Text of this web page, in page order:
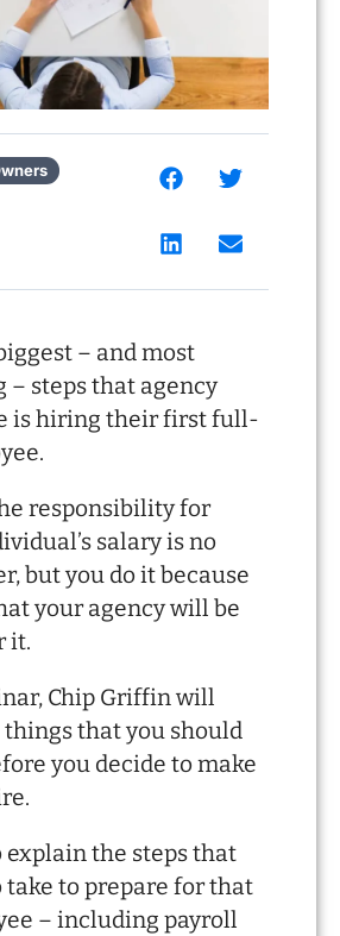
– and most
– steps that agency
is hiring their first full-
responsibility for
salary is no
but you do it because
your agency will be
it.
Chip Griffin will
that you should
you decide to make
explain the steps that
take to prepare for that
– including payroll